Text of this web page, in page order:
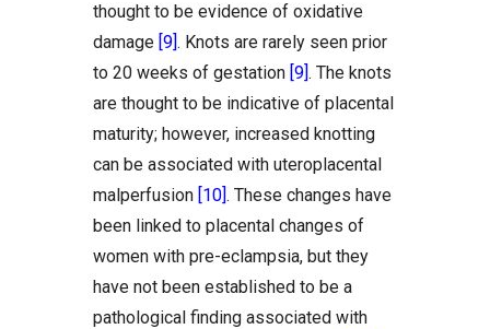
thought to be evidence of oxidative
damage [9]. Knots are rarely seen prior
to 20 weeks of gestation [9]. The knots
are thought to be indicative of placental
maturity; however, increased knotting
can be associated with uteroplacental
malperfusion [10]. These changes have
been linked to placental changes of
women with pre-eclampsia, but they
have not been established to be a
pathological finding associated with